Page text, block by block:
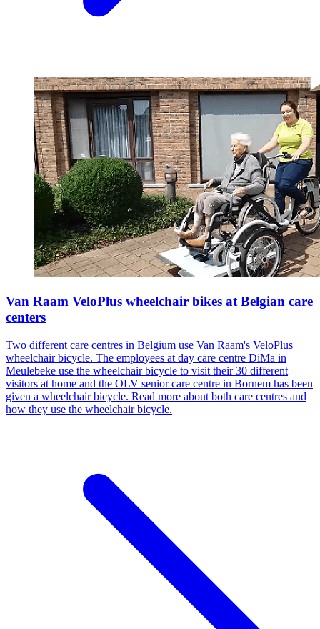
Van Raam VeloPlus wheelchair bikes at Belgian care
centers
Two different care centres in Belgium use Van Raam's VeloPlus
wheelchair bicycle. The employees at day care centre DiMa in
Meulebeke use the wheelchair bicycle to visit their 30 different
visitors at home and the OLV senior care centre in Bornem has been
given a wheelchair bicycle. Read more about both care centres and
how they use the wheelchair bicycle.